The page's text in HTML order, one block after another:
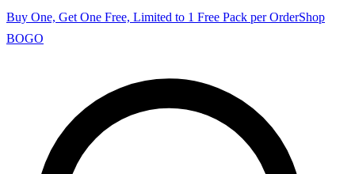
Buy One, Get One Free, Limited to 1 Free Pack per OrderShop
BOGO